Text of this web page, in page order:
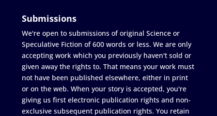
Submissions
We're open to submissions of original Science or
Speculative Fiction of 600 words or less. We are only
accepting work which you previously haven't sold or
given away the rights to. That means your work must
not have been published elsewhere, either in print
or on the web. When your story is accepted, you're
giving us first electronic publication rights and non-
exclusive subsequent publication rights. You retain